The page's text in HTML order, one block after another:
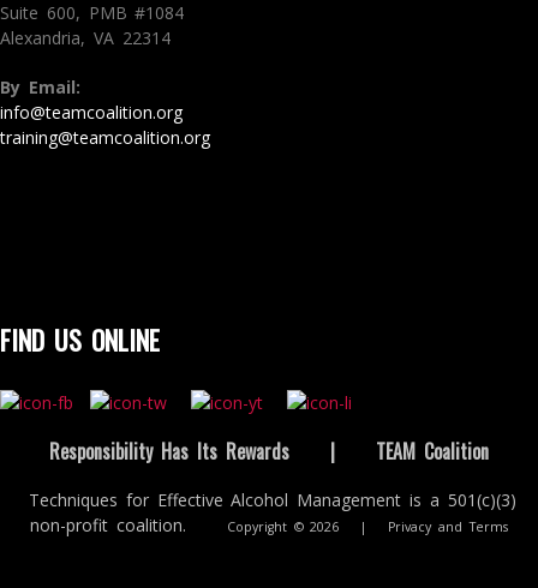
Suite 600, PMB #1084
Alexandria, VA 22314
By Email:
info@teamcoalition.org
training@teamcoalition.org
FIND US ONLINE
Responsibility Has Its Rewards | TEAM Coalition
Techniques for Effective Alcohol Management is a 501(c)(3)
non-profit coalition.
Copyright © 2026 | Privacy and Terms